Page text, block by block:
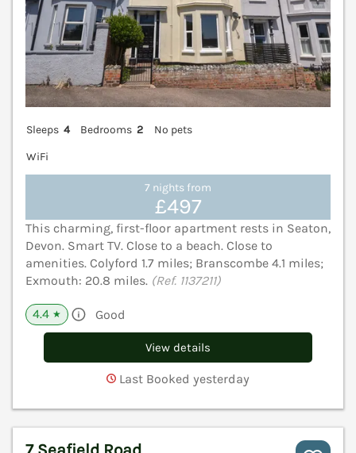
Sleeps 4 Bedrooms 2
No pets
WiFi
7 nights from
£497
This charming, first-floor apartment rests in Seaton,
Devon. Smart TV. Close to a beach. Close to
amenities. Colyford 1.7 miles; Branscombe 4.1 miles;
Exmouth: 20.8 miles. (Ref. 1137211)
4.4 ★ Good
View details
Last Booked yesterday